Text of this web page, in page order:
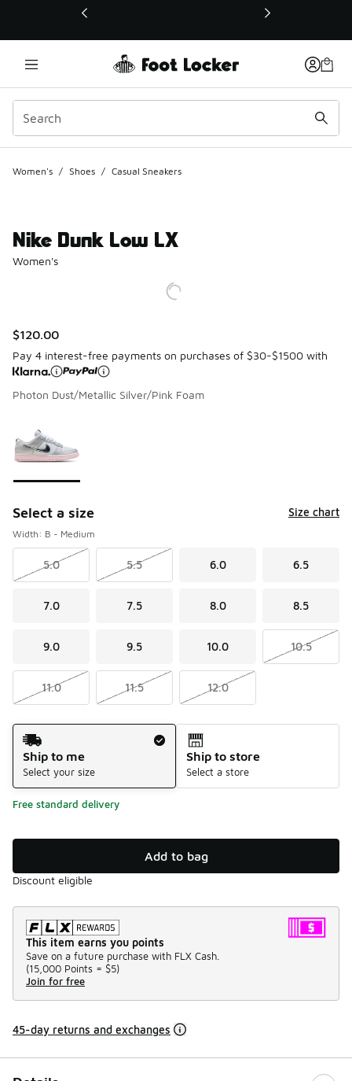
This link will open in a new window
Women's / Shoes / Casual Sneakers
Nike Dunk Low LX
Women's
$120.00
Pay 4 interest-free payments on purchases of $30-$1500 with
Photon Dust/Metallic Silver/Pink Foam
Select a size Size chart
Width: B - Medium
5.0 5.5 6.0 6.5
7.0 7.5 8.0 8.5
9.0 9.5 10.0 10.5
11.0 11.5 12.0
Shipping Method
Ship to me
Select your size
Ship to store
Select a store
Free standard delivery
Add to bag
Discount eligible
This item earns you points
Save on a future purchase with FLX Cash.
(15,000 Points = $5)
Join for free
45-day returns and exchanges